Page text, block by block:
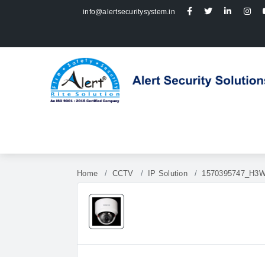
info@alertsecuritysystem.in
Home CCTV IP Solution